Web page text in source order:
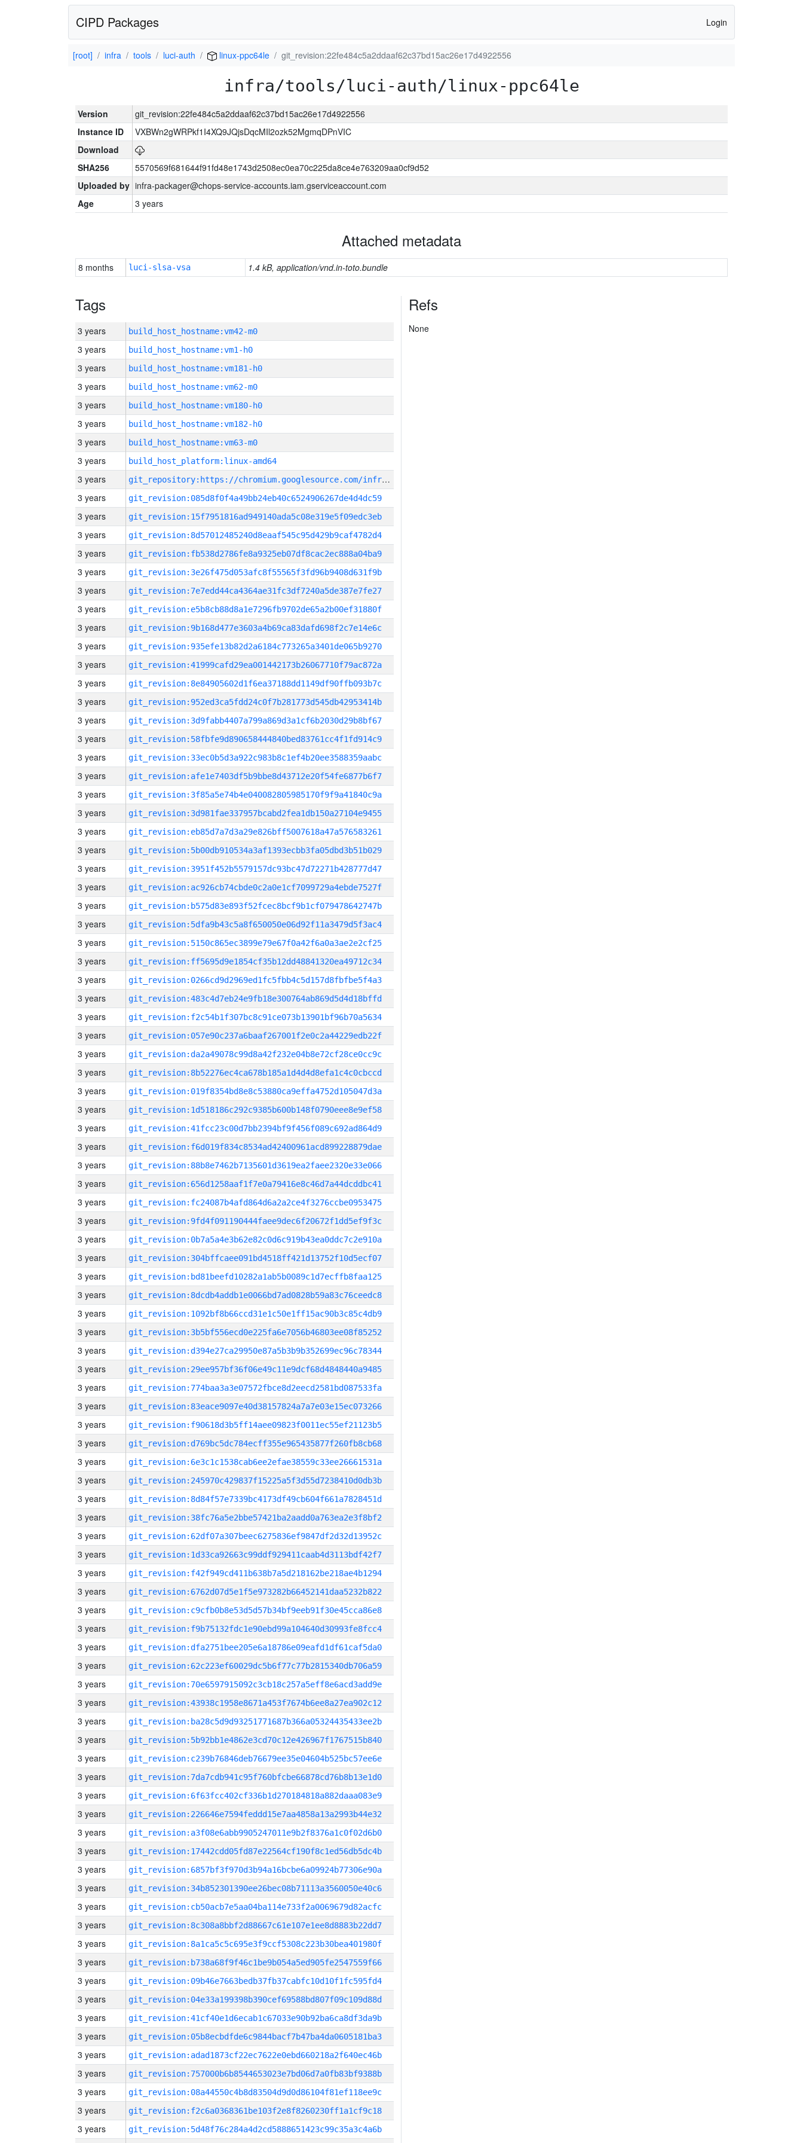
CIPD Packages Login
[root] infra tools luci-auth linux-ppc64le git_revision:22fe484c5a2ddaaf62c37bd15ac26e17d4922556
infra/tools/luci-auth/linux-ppc64le
Version
git_revision:22fe484c5a2ddaaf62c37bd15ac26e17d4922556
Instance ID
VXBWn2gWRPkf1I4XQ9JQjsDqcMIl2ozk52MgmqDPnVIC
Download
SHA256
5570569f681644f91fd48e1743d2508ec0ea70c225da8ce4e763209aa0cf9d52
Uploaded by infra-packager@chops-service-accounts.iam.gserviceaccount.com
Age
3 years
Attached metadata
8 months luci-slsa-vsa 1.4 kB, application/vnd.in-toto.bundle
Tags
3 years build_host_hostname:vm42-m0
3 years build_host_hostname:vm1-h0
3 years build_host_hostname:vm181-h0
3 years build_host_hostname:vm62-m0
3 years build_host_hostname:vm180-h0
3 years build_host_hostname:vm182-h0
3 years build_host_hostname:vm63-m0
3 years build_host_platform:linux-amd64
3 years g
it_repository:https://chromium.googlesource.com/infra/infra
3 years
git_revision:085d8f0f4a49bb24eb40c6524906267de4d4dc59
3 years git_revision:15f7951816ad949140ada5c08e319e5f09edc3eb
3 years git_revision:8d57012485240d8eaaf545c95d429b9caf4782d4
3 years git_revision:fb538d2786fe8a9325eb07df8cac2ec888a04ba9
3 years git_revision:3e26f475d053afc8f55565f3fd96b9408d631f9b
3 years git_revision:7e7edd44ca4364ae31fc3df7240a5de387e7fe27
3 years git_revision:e5b8cb88d8a1e7296fb9702de65a2b00ef31880f
3 years git_revision:9b168d477e3603a4b69ca83dafd698f2c7e14e6c
3 years git_revision:935efe13b82d2a6184c773265a3401de065b9270
3 years git_revision:41999cafd29ea001442173b26067710f79ac872a
3 years git_revision:8e84905602d1f6ea37188dd1149df90ffb093b7c
3 years git_revision:952ed3ca5fdd24c0f7b281773d545db42953414b
3 years git_revision:3d9fabb4407a799a869d3a1cf6b2030d29b8bf67
3 years git_revision:58fbfe9d890658444840bed83761cc4f1fd914c9
3 years git_revision:33ec0b5d3a922c983b8c1ef4b20ee3588359aabc
3 years git_revision:afe1e7403df5b9bbe8d43712e20f54fe6877b6f7
3 years git_revision:3f85a5e74b4e040082805985170f9f9a41840c9a
3 years git_revision:3d981fae337957bcabd2fea1db150a27104e9455
3 years git_revision:eb85d7a7d3a29e826bff5007618a47a576583261
3 years git_revision:5b00db910534a3af1393ecbb3fa05dbd3b51b029
3 years git_revision:3951f452b5579157dc93bc47d72271b428777d47
3 years git_revision:ac926cb74cbde0c2a0e1cf7099729a4ebde7527f
3 years git_revision:b575d83e893f52fcec8bcf9b1cf079478642747b
3 years git_revision:5dfa9b43c5a8f650050e06d92f11a3479d5f3ac4
3 years git_revision:5150c865ec3899e79e67f0a42f6a0a3ae2e2cf25
3 years git_revision:ff5695d9e1854cf35b12dd48841320ea49712c34
3 years git_revision:0266cd9d2969ed1fc5fbb4c5d157d8fbfbe5f4a3
3 years git_revision:483c4d7eb24e9fb18e300764ab869d5d4d18bffd
3 years git_revision:f2c54b1f307bc8c91ce073b13901bf96b70a5634
3 years git_revision:057e90c237a6baaf267001f2e0c2a44229edb22f
3 years git_revision:da2a49078c99d8a42f232e04b8e72cf28ce0cc9c
3 years git_revision:8b52276ec4ca678b185a1d4d4d8efa1c4c0cbccd
3 years git_revision:019f8354bd8e8c53880ca9effa4752d105047d3a
3 years git_revision:1d518186c292c9385b600b148f0790eee8e9ef58
3 years git_revision:41fcc23c00d7bb2394bf9f456f089c692ad864d9
3 years git_revision:f6d019f834c8534ad42400961acd899228879dae
3 years git_revision:88b8e7462b7135601d3619ea2faee2320e33e066
3 years git_revision:656d1258aaf1f7e0a79416e8c46d7a44dcddbc41
3 years git_revision:fc24087b4afd864d6a2a2ce4f3276ccbe0953475
3 years git_revision:9fd4f091190444faee9dec6f20672f1dd5ef9f3c
3 years git_revision:0b7a5a4e3b62e82c0d6c919b43ea0ddc7c2e910a
3 years git_revision:304bffcaee091bd4518ff421d13752f10d5ecf07
3 years git_revision:bd81beefd10282a1ab5b0089c1d7ecffb8faa125
3 years git_revision:8dcdb4addb1e0066bd7ad0828b59a83c76ceedc8
3 years git_revision:1092bf8b66ccd31e1c50e1ff15ac90b3c85c4db9
3 years git_revision:3b5bf556ecd0e225fa6e7056b46803ee08f85252
3 years git_revision:d394e27ca29950e87a5b3b9b352699ec96c78344
3 years git_revision:29ee957bf36f06e49c11e9dcf68d4848440a9485
3 years git_revision:774baa3a3e07572fbce8d2eecd2581bd087533fa
3 years git_revision:83eace9097e40d38157824a7a7e03e15ec073266
3 years git_revision:f90618d3b5ff14aee09823f0011ec55ef21123b5
3 years git_revision:d769bc5dc784ecff355e965435877f260fb8cb68
3 years git_revision:6e3c1c1538cab6ee2efae38559c33ee26661531a
3 years git_revision:245970c429837f15225a5f3d55d7238410d0db3b
3 years git_revision:8d84f57e7339bc4173df49cb604f661a7828451d
3 years git_revision:38fc76a5e2bbe57421ba2aadd0a763ea2e3f8bf2
3 years git_revision:62df07a307beec6275836ef9847df2d32d13952c
3 years git_revision:1d33ca92663c99ddf929411caab4d3113bdf42f7
3 years git_revision:f42f949cd411b638b7a5d218162be218ae4b1294
3 years git_revision:6762d07d5e1f5e973282b66452141daa5232b822
3 years git_revision:c9cfb0b8e53d5d57b34bf9eeb91f30e45cca86e8
3 years git_revision:f9b75132fdc1e90ebd99a104640d30993fe8fcc4
3 years git_revision:dfa2751bee205e6a18786e09eafd1df61caf5da0
3 years git_revision:62c223ef60029dc5b6f77c77b2815340db706a59
3 years git_revision:70e6597915092c3cb18c257a5eff8e6acd3add9e
3 years git_revision:43938c1958e8671a453f7674b6ee8a27ea902c12
3 years git_revision:ba28c5d9d93251771687b366a05324435433ee2b
3 years git_revision:5b92bb1e4862e3cd70c12e426967f1767515b840
3 years git_revision:c239b76846deb76679ee35e04604b525bc57ee6e
3 years git_revision:7da7cdb941c95f760bfcbe66878cd76b8b13e1d0
3 years git_revision:6f63fcc402cf336b1d270184818a882daaa083e9
3 years git_revision:226646e7594feddd15e7aa4858a13a2993b44e32
3 years git_revision:a3f08e6abb9905247011e9b2f8376a1c0f02d6b0
3 years git_revision:17442cdd05fd87e22564cf190f8c1ed56db5dc4b
3 years git_revision:6857bf3f970d3b94a16bcbe6a09924b77306e90a
3 years git_revision:34b852301390ee26bec08b71113a3560050e40c6
3 years git_revision:cb50acb7e5aa04ba114e733f2a0069679d82acfc
3 years git_revision:8c308a8bbf2d88667c61e107e1ee8d8883b22dd7
3 years git_revision:8a1ca5c5c695e3f9ccf5308c223b30bea401980f
3 years git_revision:b738a68f9f46c1be9b054a5ed905fe2547559f66
3 years git_revision:09b46e7663bedb37fb37cabfc10d10f1fc595fd4
3 years git_revision:04e33a199398b390cef69588bd807f09c109d88d
3 years git_revision:41cf40e1d6ecab1c67033e90b92ba6ca8df3da9b
3 years git_revision:05b8ecbdfde6c9844bacf7b47ba4da0605181ba3
3 years git_revision:adad1873cf22ec7622e0ebd660218a2f640ec46b
3 years git_revision:757000b6b8544653023e7bd06d7a0fb83bf9388b
3 years git_revision:08a44550c4b8d83504d9d0d86104f81ef118ee9c
3 years git_revision:f2c6a0368361be103f2e8f8260230ff1a1cf9c18
3 years git_revision:5d48f76c284a4d2cd5888651423c99c35a3c4a6b
Refs
None